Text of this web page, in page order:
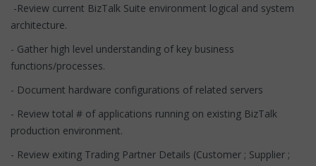
-Review current BizTalk Suite environment logical and system
architecture.
- Gather high level understanding of key business
functions/processes.
- Document hardware configurations of related servers
- Review total # of applications running on existing BizTalk
production environment.
- Review exiting Trading Partner Details (Customer ; Supplier ;